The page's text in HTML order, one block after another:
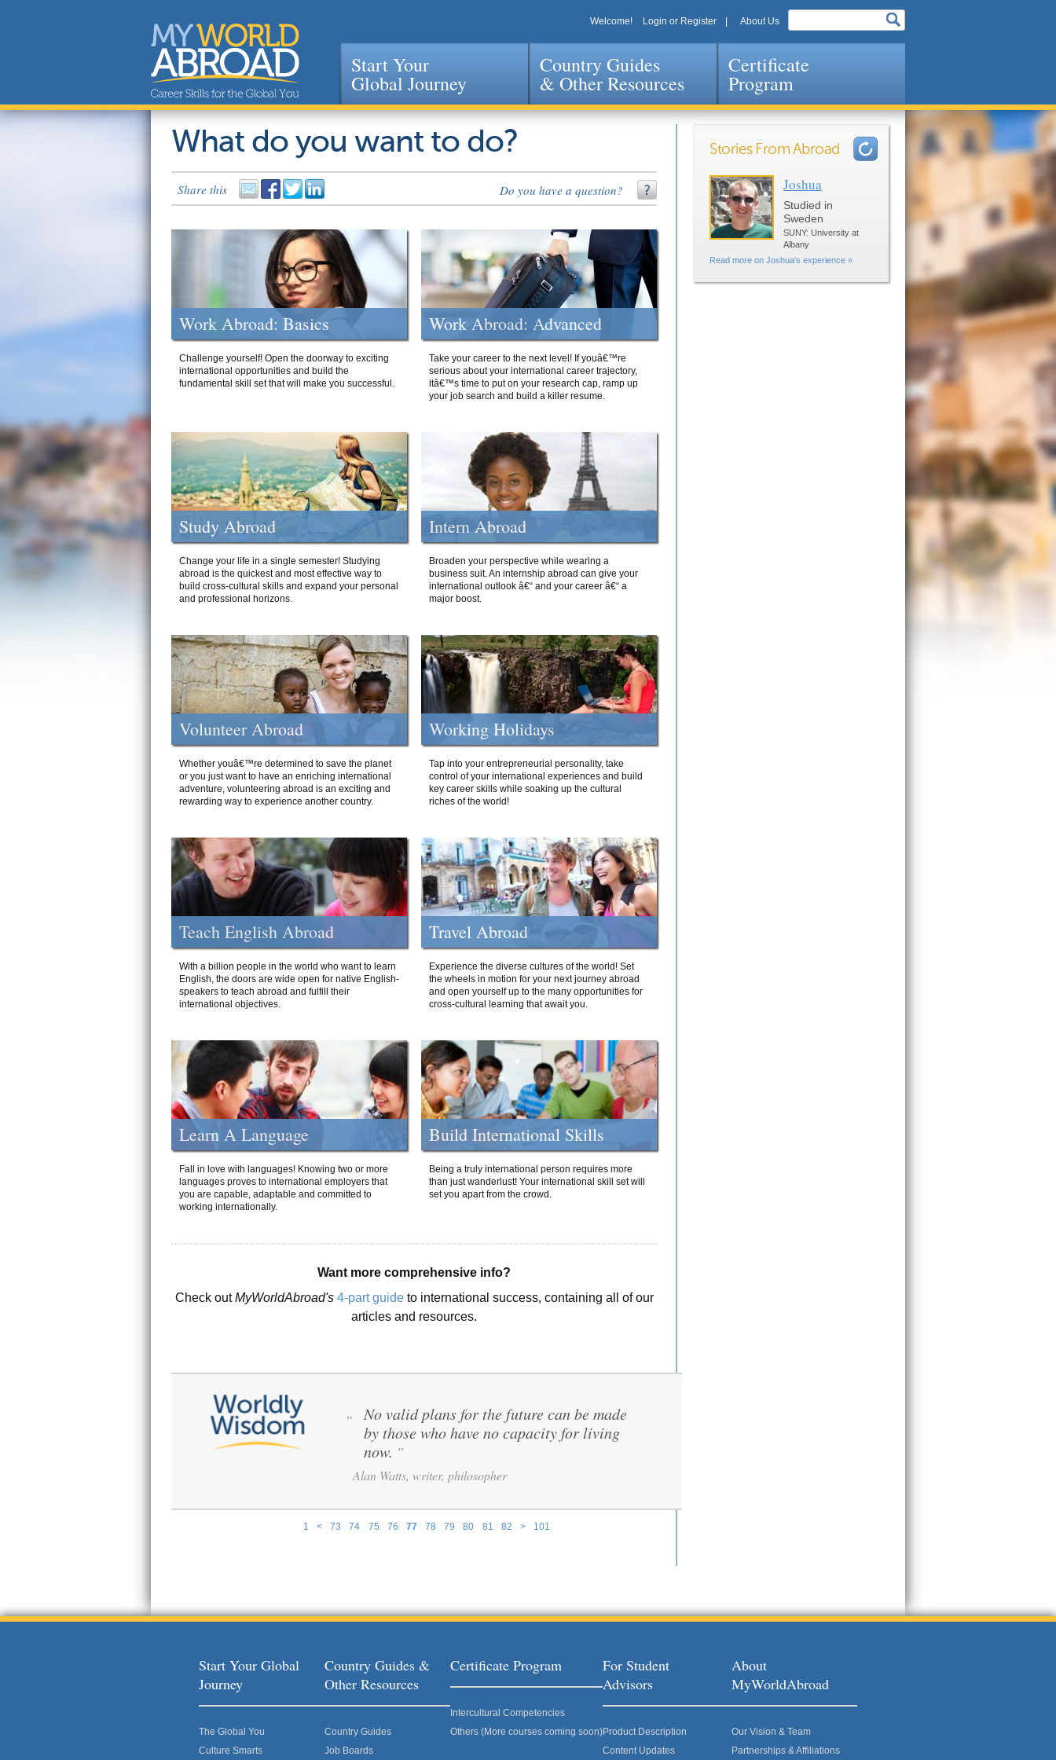
Jump to navigation
Welcome! Login or Register About Us
Start Your
Global Journey
Country Guides
& Other Resources
Certificate
Program
What do you want to do?
Share this Do you have a question?
Work Abroad: Basics
Challenge yourself! Open the doorway to exciting
international opportunities and build the
fundamental skill set that will make you successful.
Work Abroad: Advanced
Take your career to the next level! If youâ€™re
serious about your international career trajectory,
itâ€™s time to put on your research cap, ramp up
your job search and build a killer resume.
Study Abroad
Change your life in a single semester! Studying
abroad is the quickest and most effective way to
build cross-cultural skills and expand your personal
and professional horizons.
Intern Abroad
Broaden your perspective while wearing a
business suit. An internship abroad can give your
international outlook â€“ and your career â€“ a
major boost.
Volunteer Abroad
Whether youâ€™re determined to save the planet
or you just want to have an enriching international
adventure, volunteering abroad is an exciting and
rewarding way to experience another country.
Working Holidays
Tap into your entrepreneurial personality, take
control of your international experiences and build
key career skills while soaking up the cultural
riches of the world!
Teach English Abroad
With a billion people in the world who want to learn
English, the doors are wide open for native English-
speakers to teach abroad and fulfill their
international objectives.
Travel Abroad
Experience the diverse cultures of the world! Set
the wheels in motion for your next journey abroad
and open yourself up to the many opportunities for
cross-cultural learning that await you.
Learn A Language
Fall in love with languages! Knowing two or more
languages proves to international employers that
you are capable, adaptable and committed to
working internationally.
Build International Skills
Being a truly international person requires more
than just wanderlust! Your international skill set will
set you apart from the crowd.
Want more comprehensive info?
Check outMyWorldAbroad's 4-part guideto international success, containing all of our
articles and resources.
1 < 73 74 75 76 77 78 79 80 81 82 > 101
“
No valid plans for the future can be made
by those who have no capacity for living
now. ”
Alan Watts, writer, philosopher
Stories From Abroad
Joshua
Studied in
Sweden
SUNY: University at
Albany
Read more on Joshua's experience »
Pages
Start Your Global
Journey
The Global You
Culture Smarts
Country Guides &
Other Resources
Country Guides
Job Boards
Certificate Program
Intercultural Competencies
Others (More courses coming soon)
For Student
Advisors
Product Description
Content Updates
About
MyWorldAbroad
Our Vision & Team
Partnerships & Affiliations